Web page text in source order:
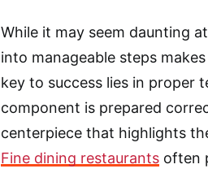
While it may seem daunting
into manageable steps
key to success lies in proper
component is prepared
centerpiece that highlights
Fine dining restaurants often